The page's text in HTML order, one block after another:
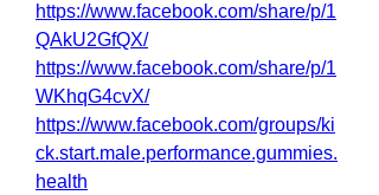
https://www.facebook.com/share/p/1
QAkU2GfQX/
https://www.facebook.com/share/p/1
WKhqG4cvX/
https://www.facebook.com/groups/ki
ck.start.male.performance.gummies.
health